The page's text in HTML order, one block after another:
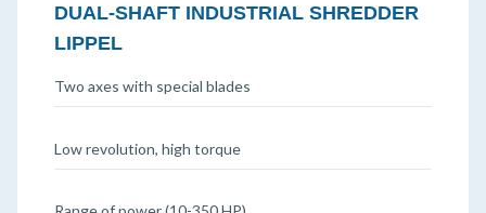
DUAL-SHAFT INDUSTRIAL SHREDDER
LIPPEL
Two axes with special blades
Low revolution, high torque